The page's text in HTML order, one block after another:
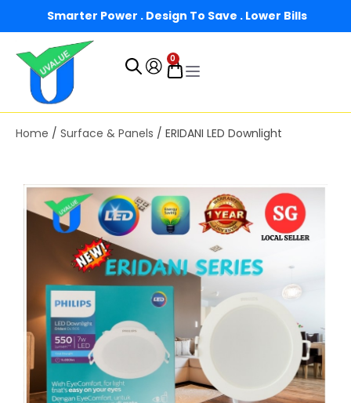
Smarter Power . Design To Save . Lower Bills
0
Home / Surface & Panels / ERIDANI LED Downlight